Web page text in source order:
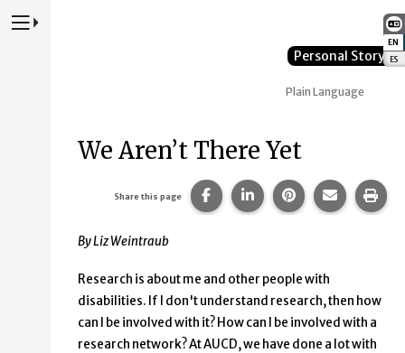
EN
ES
Press to Toggle Website Primary Navigation
Personal Story
Plain Language
We Aren’t There Yet
Share this page Share this page on Facebook.
Share this page on
Share this page
Share
By Liz Weintraub
Research is about me and other people with
disabilities. If I don't understand research, then how
can I be involved with it? How can I be involved with a
research network? At AUCD, we have done a lot with